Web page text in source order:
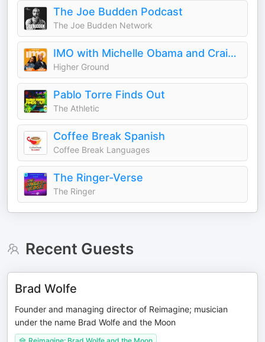
The Joe Budden Podcast
The Joe Budden Network
IMO with Michelle Obama and Craig Robinson
Higher Ground
Pablo Torre Finds Out
The Athletic
Coffee Break Spanish
Coffee Break Languages
The Ringer-Verse
The Ringer
Recent Guests
Brad Wolfe
Founder and managing director of Reimagine; musician
under the name Brad Wolfe and the Moon